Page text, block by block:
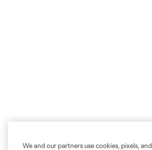
We and our partners use cookies, pixels, and